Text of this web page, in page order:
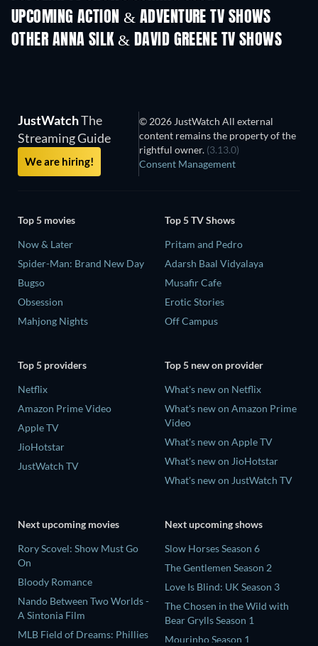
UPCOMING ACTION & ADVENTURE TV SHOWS
Season 2 Season 1
OTHER ANNA SILK & DAVID GREENE TV SHOWS
TV
JustWatchThe
Streaming Guide
We are hiring!
© 2026 JustWatch All external
content remains the property of the
rightful owner. (3.13.0)
Consent Management
Top 5 movies
Now & Later
Spider-Man: Brand New Day
Bugso
Obsession
Mahjong Nights
Top 5 TV Shows
Pritam and Pedro
Adarsh Baal Vidyalaya
Musafir Cafe
Erotic Stories
Off Campus
Top 5 providers
Netflix
Amazon Prime Video
Apple TV
JioHotstar
JustWatch TV
Top 5 new on provider
What's new on Netflix
What's new on Amazon Prime
Video
What's new on Apple TV
What's new on JioHotstar
What's new on JustWatch TV
Next upcoming movies
Rory Scovel: Show Must Go
On
Bloody Romance
Nando Between Two Worlds -
A Sintonia Film
MLB Field of Dreams: Phillies
Next upcoming shows
Slow Horses Season 6
The Gentlemen Season 2
Love Is Blind: UK Season 3
The Chosen in the Wild with
Bear Grylls Season 1
Mourinho Season 1